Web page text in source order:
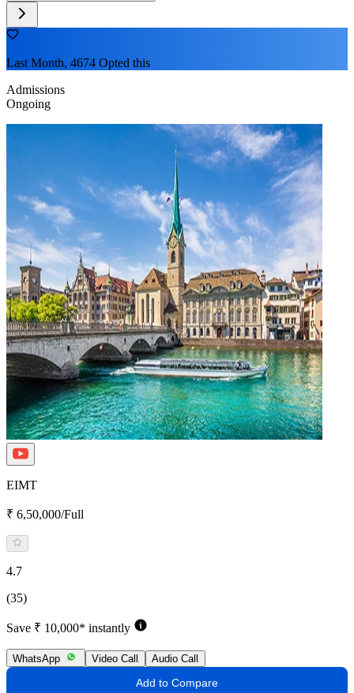
Last Month, 4674 Opted this
Admissions
Ongoing
EIMT
₹ 6,50,000/Full
4.7
(35)
Save ₹ 10,000* instantly
WhatsApp Video Call Audio Call
Add to Compare